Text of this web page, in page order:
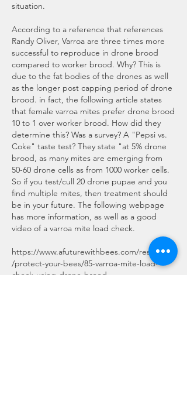
situation.
According to a reference that references
Randy Oliver, Varroa are three times more
successful to reproduce in drone brood
compared to worker brood. Why? This is
due to the fat bodies of the drones as well
as the longer post capping period of drone
brood. in fact, the following article states
that female varroa mites prefer drone brood
10 to 1 over worker brood. How did they
determine this? Was a survey? A "Pepsi vs.
Coke" taste test? They state "at 5% drone
brood, as many mites are emerging from
50-60 drone cells as from 1000 worker cells.
So if you test/cull 20 drone pupae and you
find multiple mites, then treatment should
be in your future. The following webpage
has more information, as well as a good
video of a varroa mite load check.
https://www.afuturewithbees.com/resources
/protect-your-bees/85-varroa-mite-load-
check-using-drone-brood